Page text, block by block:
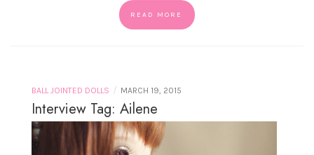
READ MORE
BALL JOINTED DOLLS / MARCH 19, 2015
Interview Tag: Ailene